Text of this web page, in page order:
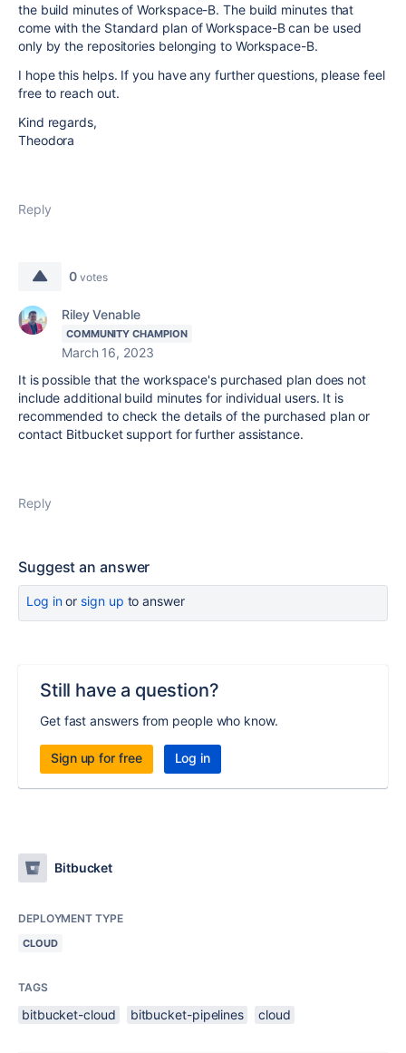
the build minutes of Workspace-B. The build minutes that
come with the Standard plan of Workspace-B can be used
only by the repositories belonging to Workspace-B.
I hope this helps. If you have any further questions, please feel
free to reach out.
Kind regards,
Theodora
Reply
0 votes
Riley Venable
COMMUNITY CHAMPION
March 16, 2023
It is possible that the workspace's purchased plan does not
include additional build minutes for individual users. It is
recommended to check the details of the purchased plan or
contact Bitbucket support for further assistance.
Reply
Suggest an answer
Log inor sign up to answer
Still have a question?
Get fast answers from people who know.
Sign up for free Log in
Bitbucket
DEPLOYMENT TYPE
CLOUD
TAGS
bitbucket-cloud bitbucket-pipelines cloud